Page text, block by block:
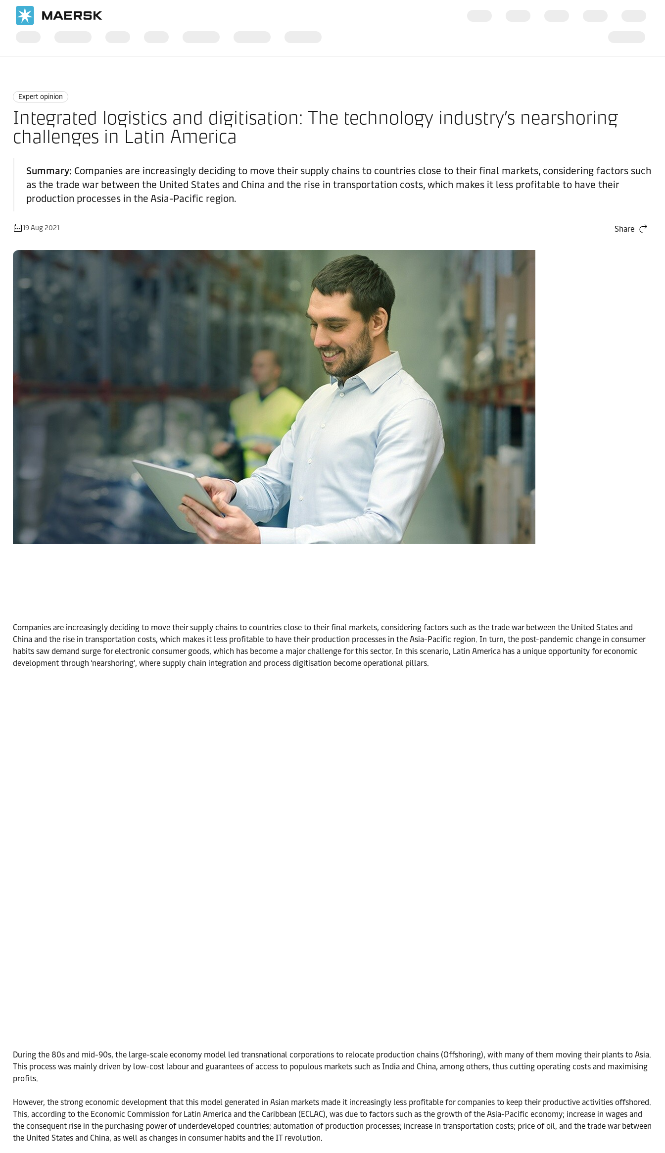
Expert opinion
Integrated logistics and digitisation: The technology industry’s nearshoring
challenges in Latin America
Summary: Companies are increasingly deciding to move their supply chains to countries close to their final markets, considering factors such
as the trade war between the United States and China and the rise in transportation costs, which makes it less profitable to have their
production processes in the Asia-Pacific region.
19 Aug 2021 Share
Companies are increasingly deciding to move their supply chains to countries close to their final markets, considering factors such as the trade war between the United States and
China and the rise in transportation costs, which makes it less profitable to have their production processes in the Asia-Pacific region. In turn, the post-pandemic change in consumer
habits saw demand surge for electronic consumer goods, which has become a major challenge for this sector. In this scenario, Latin America has a unique opportunity for economic
development through ‘nearshoring’, where supply chain integration and process digitisation become operational pillars.
During the 80s and mid-90s, the large-scale economy model led transnational corporations to relocate production chains (Offshoring), with many of them moving their plants to Asia.
This process was mainly driven by low-cost labour and guarantees of access to populous markets such as India and China, among others, thus cutting operating costs and maximising
profits.
However, the strong economic development that this model generated in Asian markets made it increasingly less profitable for companies to keep their productive activities offshored.
This, according to the Economic Commission for Latin America and the Caribbean (ECLAC), was due to factors such as the growth of the Asia-Pacific economy; increase in wages and
the consequent rise in the purchasing power of underdeveloped countries; automation of production processes; increase in transportation costs; price of oil, and the trade war between
the United States and China, as well as changes in consumer habits and the IT revolution.